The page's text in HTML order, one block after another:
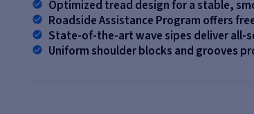
Optimized tread design for a stable,
Roadside Assistance Program offers
State-of-the-art wave sipes deliver all-
Uniform shoulder blocks and grooves